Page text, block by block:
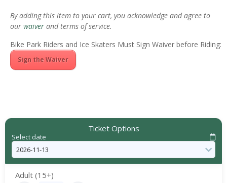
By adding this item to your cart, you acknowledge and agree to
our waiver and terms of service.
Bike Park Riders and Ice Skaters Must Sign Waiver before Riding:
Sign the Waiver
Ticket Options
Select date
Adult (15+)